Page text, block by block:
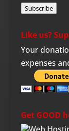
Subscribe
Like us?
Your
expenses
Get GOOD